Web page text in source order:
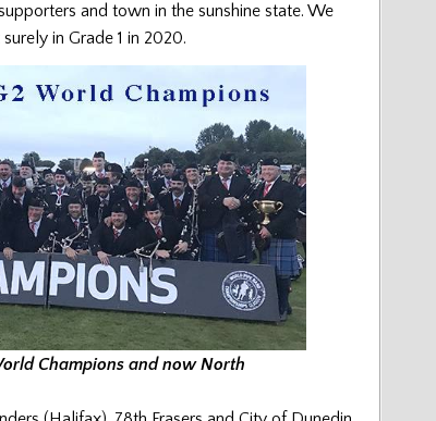
and town in the sunshine state. We
in Grade 1 in 2020.
Champions and now North